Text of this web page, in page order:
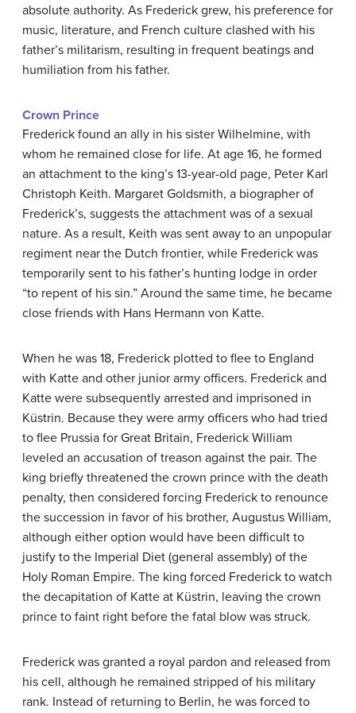
absolute authority. As Frederick grew, his preference for
music, literature, and French culture clashed with his
father’s militarism, resulting in frequent beatings and
humiliation from his father.
Crown Prince
Frederick found an ally in his sister Wilhelmine, with
whom he remained close for life. At age 16, he formed
an attachment to the king’s 13-year-old page, Peter Karl
Christoph Keith. Margaret Goldsmith, a biographer of
Frederick’s, suggests the attachment was of a sexual
nature. As a result, Keith was sent away to an unpopular
regiment near the Dutch frontier, while Frederick was
temporarily sent to his father’s hunting lodge in order
“to repent of his sin.” Around the same time, he became
close friends with Hans Hermann von Katte.
When he was 18, Frederick plotted to flee to England
with Katte and other junior army officers. Frederick and
Katte were subsequently arrested and imprisoned in
Küstrin. Because they were army officers who had tried
to flee Prussia for Great Britain, Frederick William
leveled an accusation of treason against the pair. The
king briefly threatened the crown prince with the death
penalty, then considered forcing Frederick to renounce
the succession in favor of his brother, Augustus William,
although either option would have been difficult to
justify to the Imperial Diet (general assembly) of the
Holy Roman Empire. The king forced Frederick to watch
the decapitation of Katte at Küstrin, leaving the crown
prince to faint right before the fatal blow was struck.
Frederick was granted a royal pardon and released from
his cell, although he remained stripped of his military
rank. Instead of returning to Berlin, he was forced to